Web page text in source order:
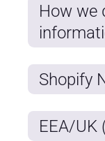
How we
Shopify
EEA/UK